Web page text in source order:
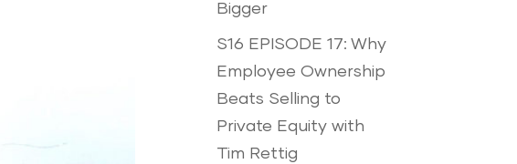
Bigger
S16 EPISODE 17: Why
Employee Ownership
Beats Selling to
Private Equity with
Tim Rettig